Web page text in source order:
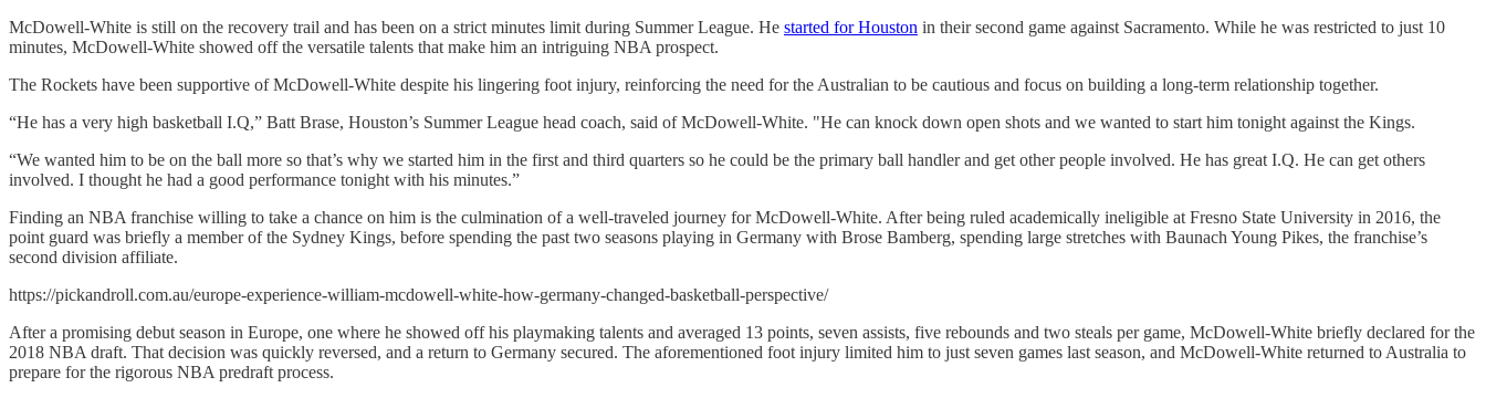
McDowell-White is still on the recovery trail and has been on a strict minutes limit during Summer League. He started for Houston in their second game against Sacramento. While he was restricted to just 10
minutes, McDowell-White showed off the versatile talents that make him an intriguing NBA prospect.
The Rockets have been supportive of McDowell-White despite his lingering foot injury, reinforcing the need for the Australian to be cautious and focus on building a long-term relationship together.
“He has a very high basketball I.Q,” Batt Brase, Houston’s Summer League head coach, said of McDowell-White. "He can knock down open shots and we wanted to start him tonight against the Kings.
“We wanted him to be on the ball more so that’s why we started him in the first and third quarters so he could be the primary ball handler and get other people involved. He has great I.Q. He can get others
involved. I thought he had a good performance tonight with his minutes.”
Finding an NBA franchise willing to take a chance on him is the culmination of a well-traveled journey for McDowell-White. After being ruled academically ineligible at Fresno State University in 2016, the
point guard was briefly a member of the Sydney Kings, before spending the past two seasons playing in Germany with Brose Bamberg, spending large stretches with Baunach Young Pikes, the franchise’s
second division affiliate.
https://pickandroll.com.au/europe-experience-william-mcdowell-white-how-germany-changed-basketball-perspective/
After a promising debut season in Europe, one where he showed off his playmaking talents and averaged 13 points, seven assists, five rebounds and two steals per game, McDowell-White briefly declared for the
2018 NBA draft. That decision was quickly reversed, and a return to Germany secured. The aforementioned foot injury limited him to just seven games last season, and McDowell-White returned to Australia to
prepare for the rigorous NBA predraft process.